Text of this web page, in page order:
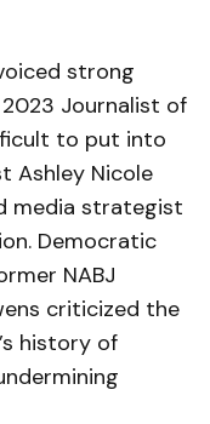
strong
2023 Journalist of
to put into
Ashley Nicole
media strategist
Democratic
NABJ
criticized the
history of